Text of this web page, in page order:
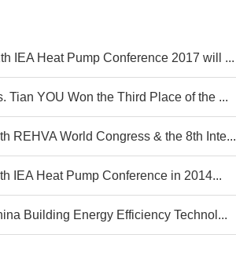
IEA Heat Pump Conference 2017 will ...
Tian YOU Won the Third Place of the ...
REHVA World Congress & the 8th Inte...
IEA Heat Pump Conference in 2014...
Building Energy Efficiency Technol...